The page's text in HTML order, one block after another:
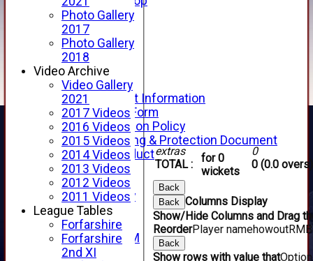
Fixture Calendar
How to Find Us
Forthill Weather
Downloads
New menu item
Junior Cricket
Junior Cricket Information
Registration Form
Child Protection Policy
Child Wellbeing & Protection Document
Code of Conduct
New menu item
Sponsorship
Forfarshire Lottery
Easyfundraising
New menu item
Forfs LIVE STREAM
YouTube
extras
TOTAL :
for 0
wickets
0
0 (0.0 overs)
Back
Back Columns Display
Show/Hide Columns and Drag
ReorderPlayer namehowoutRMB
Back
Show rows with value that
Photo Gallery
2017
Photo Gallery
2018
Video Archive
Video Gallery
2021
2017 Videos
2016 Videos
2015 Videos
2014 Videos
2013 Videos
2012 Videos
2011 Videos
League Tables
Forfarshire
Forfarshire
2nd XI